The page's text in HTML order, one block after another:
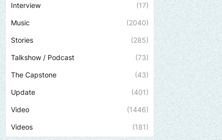
Interview (17)
Music (2040)
Stories (285)
Talkshow / Podcast (73)
The Capstone (43)
Update (401)
Video (1446)
Videos (181)